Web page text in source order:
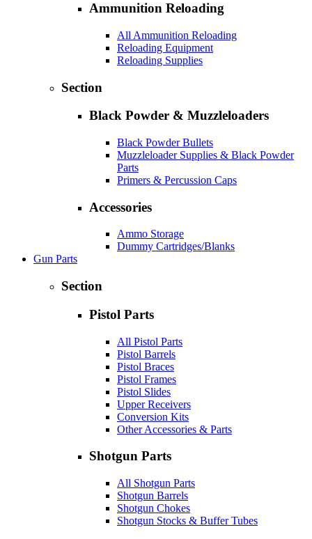
Ammunition Reloading
All Ammunition Reloading
Reloading Equipment
Reloading Supplies
Section
Black Powder & Muzzleloaders
Black Powder Bullets
Muzzleloader Supplies & Black Powder
Parts
Primers & Percussion Caps
Accessories
Ammo Storage
Dummy Cartridges/Blanks
Gun Parts
Section
Pistol Parts
All Pistol Parts
Pistol Barrels
Pistol Braces
Pistol Frames
Pistol Slides
Upper Receivers
Conversion Kits
Other Accessories & Parts
Shotgun Parts
All Shotgun Parts
Shotgun Barrels
Shotgun Chokes
Shotgun Stocks & Buffer Tubes